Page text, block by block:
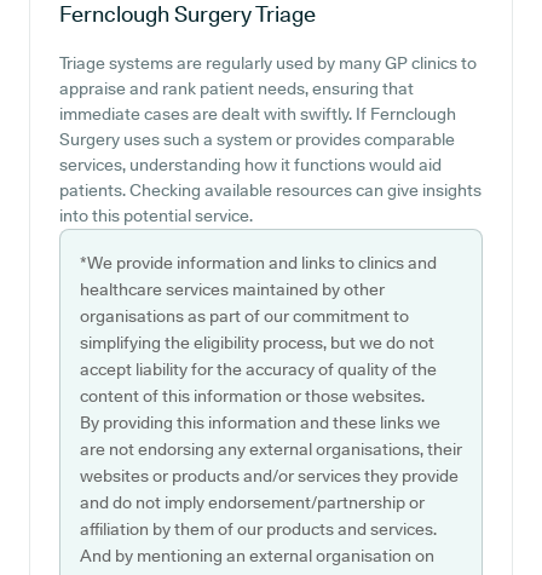
Fernclough SurgeryTriage
Triage systems are regularly used by many GP clinics to
appraise and rank patient needs, ensuring that
immediate cases are dealt with swiftly. If Fernclough
Surgery uses such a system or provides comparable
services, understanding how it functions would aid
patients. Checking available resources can give insights
into this potential service.
*We provide information and links to clinics and
healthcare services maintained by other
organisations as part of our commitment to
simplifying the eligibility process, but we do not
accept liability for the accuracy of quality of the
content of this information or those websites.
By providing this information and these links we
are not endorsing any external organisations, their
websites or products and/or services they provide
and do not imply endorsement/partnership or
affiliation by them of our products and services.
And by mentioning an external organisation on